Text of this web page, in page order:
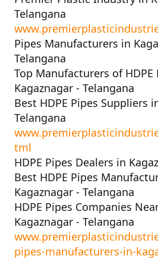
Telangana
Pipes Manufacturers in
Telangana
Top Manufacturers of HDPE
Kagaznagar - Telangana
Best HDPE Pipes Suppliers
Telangana
tml
HDPE Pipes Dealers in
Best HDPE Pipes
Kagaznagar - Telangana
HDPE Pipes Companies
Kagaznagar - Telangana
pipes-manufacturers-in-